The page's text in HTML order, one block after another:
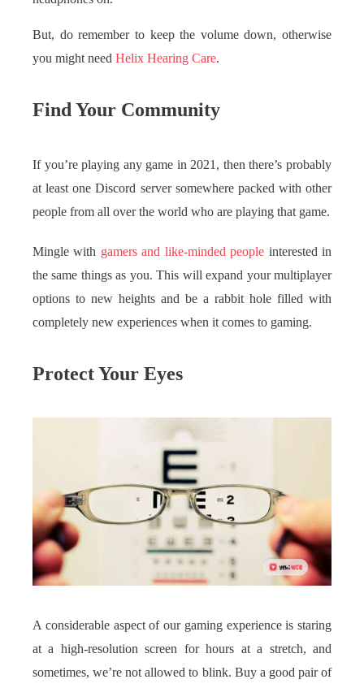
But, do remember to keep the volume down, otherwise
you might need Helix Hearing Care.
Find Your Community
If you’re playing any game in 2021, then there’s probably
at least one Discord server somewhere packed with other
people from all over the world who are playing that game.
Mingle with gamers and like-minded people interested in
the same things as you. This will expand your multiplayer
options to new heights and be a rabbit hole filled with
completely new experiences when it comes to gaming.
Protect Your Eyes
A considerable aspect of our gaming experience is staring
at a high-resolution screen for hours at a stretch, and
sometimes, we’re not allowed to blink. Buy a good pair of